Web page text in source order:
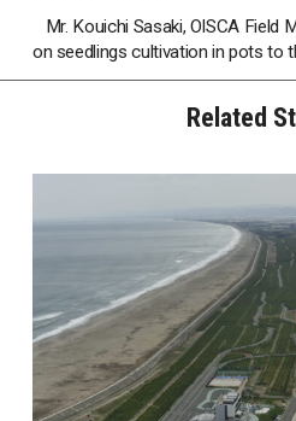
Mr. Kouichi Sasaki, OISCA Field
on seedlings cultivation in pots to
Related